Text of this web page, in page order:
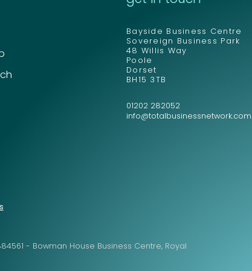
Bayside Business Centre
Sovereign Business Park
48 Willis Way
Poole
Dorset
BH15 3TB
01202 282052
info@totalbusinessnetwork.com
- Bowman House Business Centre, Royal